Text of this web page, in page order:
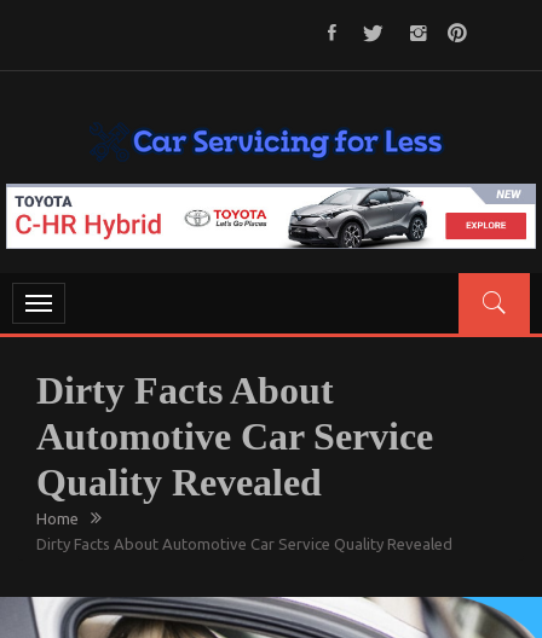
CAR SERVICING FOR LESS
Let’s Take Car Servicing Seriously
Toggle
navigation
Dirty Facts About
Automotive Car Service
Quality Revealed
Home
Dirty Facts About Automotive Car Service Quality Revealed